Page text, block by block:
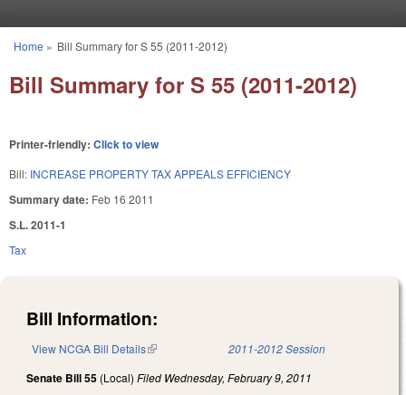
You are here
Home » Bill Summary for S 55 (2011-2012)
Bill Summary for S 55 (2011-2012)
Printer-friendly: Click to view
Bill: INCREASE PROPERTY TAX APPEALS EFFICIENCY
Summary date: Feb 16 2011
S.L. 2011-1
Tax
Bill Information:
View NCGA Bill Details(link is external) 2011-2012 Session
Senate Bill 55 (Local) Filed Wednesday, February 9, 2011